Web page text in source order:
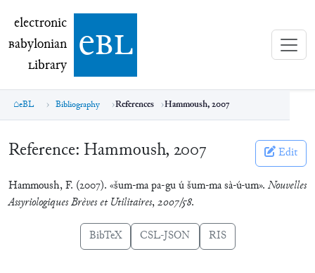
electronic Babylonian Library (eBL)
electronic
Babylonian
Library ebl
eBL Bibliography References Hammoush, 2007
Reference: Hammoush, 2007 Edit
Hammoush, F. (2007). «šum-ma pa-gu ú šum-ma sà-ú-um». Nouvelles
Assyriologiques Brèves et Utilitaires,2007/58.
BibTeX CSL-JSON RIS